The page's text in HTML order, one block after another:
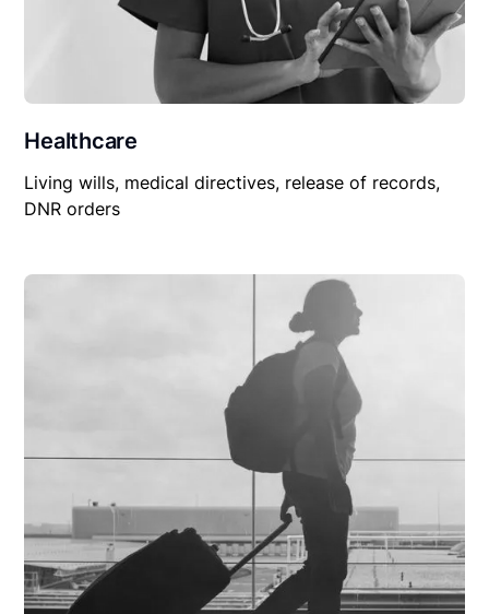
Healthcare
Living wills, medical directives, release of records,
DNR orders